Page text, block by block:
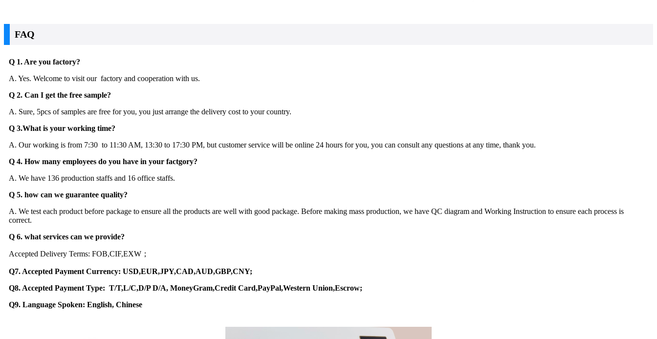
FAQ
Q 1. Are you factory?
A. Yes. Welcome to visit our factory and cooperation with us.
Q 2. Can I get the free sample?
A. Sure, 5pcs of samples are free for you, you just arrange the delivery cost to your country.
Q 3.What is your working time?
A. Our working is from 7:30 to 11:30 AM, 13:30 to 17:30 PM, but customer service will be online 24 hours for you, you can consult any questions at any time, thank you.
Q 4. How many employees do you have in your factgory?
A. We have 136 production staffs and 16 office staffs.
Q 5. how can we guarantee quality?
A. We test each product before package to ensure all the products are well with good package. Before making mass production, we have QC diagram and Working Instruction to ensure each process is
correct.
Q 6. what services can we provide?
Accepted Delivery Terms: FOB,CIF,EXW；
Q7. Accepted Payment Currency: USD,EUR,JPY,CAD,AUD,GBP,CNY;
Q8. Accepted Payment Type: T/T,L/C,D/P D/A, MoneyGram,Credit Card,PayPal,Western Union,Escrow;
Q9. Language Spoken: English, Chinese